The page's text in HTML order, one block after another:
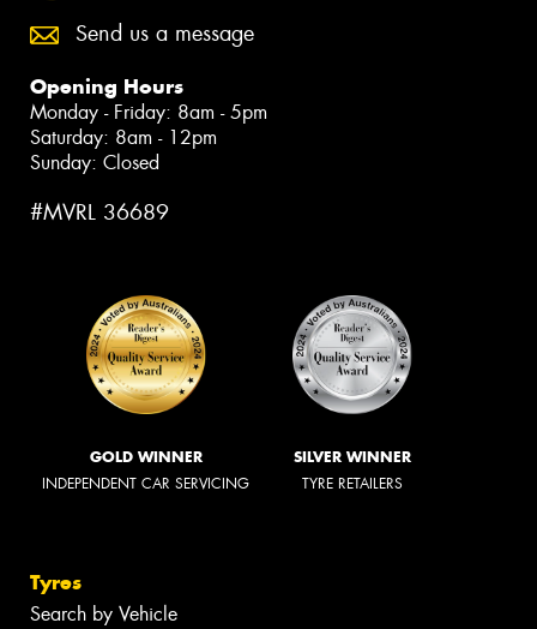
Send us a message
Opening Hours
Monday - Friday: 8am - 5pm
Saturday: 8am - 12pm
Sunday: Closed
#MVRL 36689
GOLD WINNER
INDEPENDENT CAR SERVICING
SILVER WINNER
TYRE RETAILERS
Tyres
Search by Vehicle